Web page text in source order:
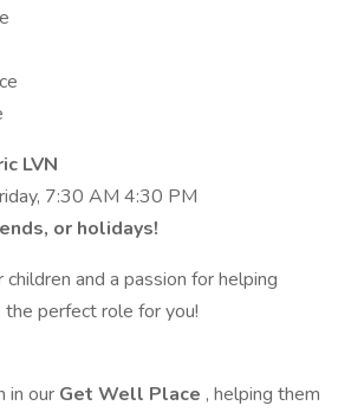
LVN
7:30 AM 4:30 PM
or holidays!
and a passion for helping
perfect role for you!
in our Get Well Place , helping them